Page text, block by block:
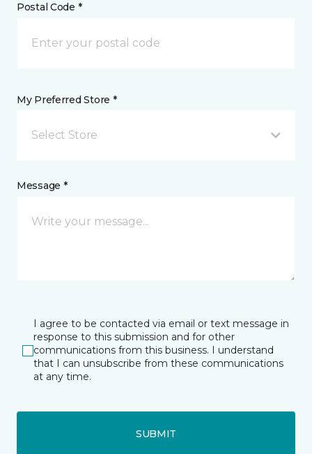
Postal Code *
My Preferred Store *
Select Store
Message *
I agree to be contacted via email or text message in
response to this submission and for other
communications from this business. I understand
that I can unsubscribe from these communications
at any time.
SUBMIT